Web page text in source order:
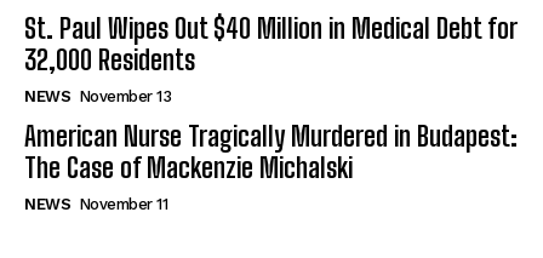
St. Paul Wipes Out $40 Million in Medical Debt for
32,000 Residents
NEWS November 13
American Nurse Tragically Murdered in Budapest:
The Case of Mackenzie Michalski
NEWS November 11